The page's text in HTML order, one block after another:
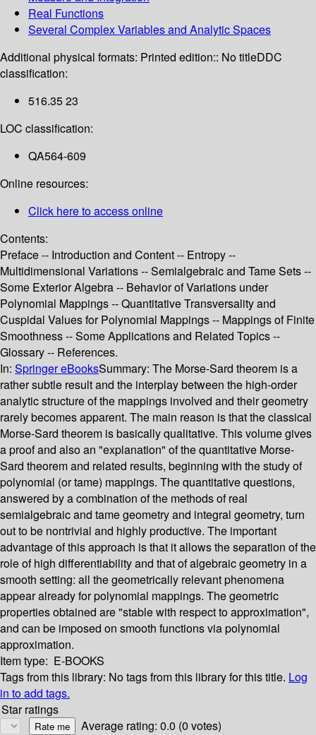
Real Functions
Several Complex Variables and Analytic Spaces
Additional physical formats: Printed edition:: No titleDDC
classification:
516.35 23
LOC classification:
QA564-609
Online resources:
Click here to access online
Contents:
Preface -- Introduction and Content -- Entropy --
Multidimensional Variations -- Semialgebraic and Tame Sets --
Some Exterior Algebra -- Behavior of Variations under
Polynomial Mappings -- Quantitative Transversality and
Cuspidal Values for Polynomial Mappings -- Mappings of Finite
Smoothness -- Some Applications and Related Topics --
Glossary -- References.
In: Springer eBooksSummary: The Morse-Sard theorem is a
rather subtle result and the interplay between the high-order
analytic structure of the mappings involved and their geometry
rarely becomes apparent. The main reason is that the classical
Morse-Sard theorem is basically qualitative. This volume gives
a proof and also an "explanation" of the quantitative Morse-
Sard theorem and related results, beginning with the study of
polynomial (or tame) mappings. The quantitative questions,
answered by a combination of the methods of real
semialgebraic and tame geometry and integral geometry, turn
out to be nontrivial and highly productive. The important
advantage of this approach is that it allows the separation of the
role of high differentiability and that of algebraic geometry in a
smooth setting: all the geometrically relevant phenomena
appear already for polynomial mappings. The geometric
properties obtained are "stable with respect to approximation",
and can be imposed on smooth functions via polynomial
approximation.
Item type: E-BOOKS
Tags from this library: No tags from this library for this title. Log
in to add tags.
Star ratings
Average rating: 0.0 (0 votes)